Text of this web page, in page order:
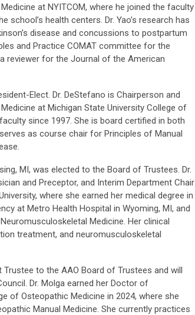
at NYITCOM, where he joined the faculty
health centers. Dr. Yao’s research has
disease and concussions to postpartum
and Practice COMAT committee for the
reviewer for the Journal of the American
Elect. Dr. DeStefano is Chairperson and
at Michigan State University College of
since 1997. She is board certified in both
as course chair for Principles of Manual
MI, was elected to the Board of Trustees. Dr.
and Preceptor, and Interim Department Chair
where she earned her medical degree in
at Metro Health Hospital in Wyoming, MI, and
Medicine. Her clinical
treatment, and neuromusculoskeletal
to the AAO Board of Trustees and will
Dr. Molga earned her Doctor of
of Osteopathic Medicine in 2024, where she
Manual Medicine. She currently practices